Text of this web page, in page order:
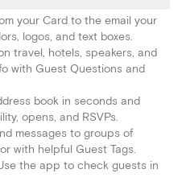
your Card to the email your
logos, and text boxes.
travel, hotels, speakers, and
with Guest Questions and
book in seconds and
opens, and RSVPs.
messages to groups of
with helpful Guest Tags.
the app to check guests in